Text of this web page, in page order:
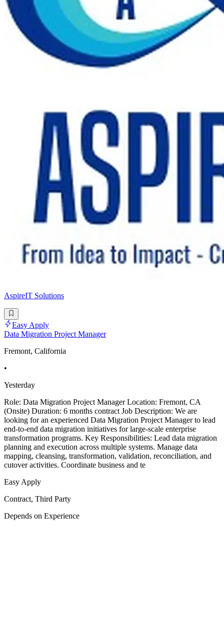
AspireIT Solutions
Easy Apply
Data Migration Project Manager
Fremont, California
•
Yesterday
Role: Data Migration Project Manager Location: Fremont, CA
(Onsite) Duration: 6 months contract Job Description: We are
looking for an experienced Data Migration Project Manager to lead
end-to-end data migration initiatives for large-scale enterprise
transformation programs. Key Responsibilities: Lead data migration
planning and execution across multiple systems. Manage data
mapping, cleansing, transformation, validation, reconciliation, and
cutover activities. Coordinate business and te
Easy Apply
Contract, Third Party
Depends on Experience